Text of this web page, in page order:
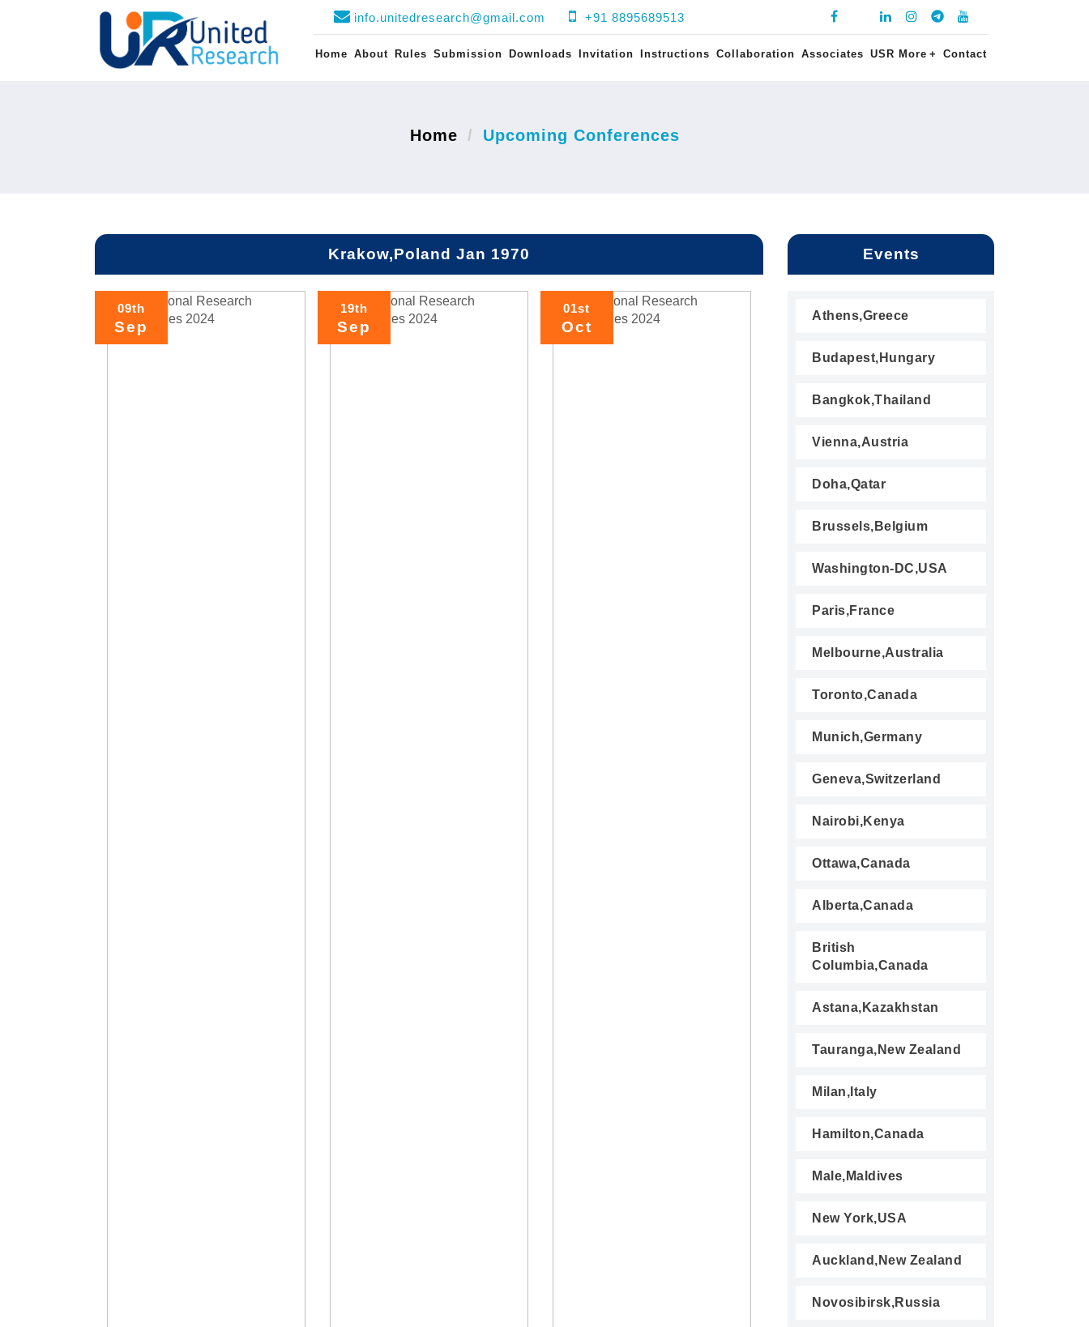
info.unitedresearch@gmail.com +91 8895689513
Home About Rules Submission Downloads Invitation Instructions Collaboration Associates USR More + Contact
Home Upcoming Conferences
Krakow,Poland Jan 1970
09th
Sep
19th
Sep
01st
Oct
Events
Athens,Greece
Budapest,Hungary
Bangkok,Thailand
Vienna,Austria
Doha,Qatar
Brussels,Belgium
Washington-DC,USA
Paris,France
Melbourne,Australia
Toronto,Canada
Munich,Germany
Geneva,Switzerland
Nairobi,Kenya
Ottawa,Canada
Alberta,Canada
British
Columbia,Canada
Astana,Kazakhstan
Tauranga,New Zealand
Milan,Italy
Hamilton,Canada
Male,Maldives
New York,USA
Auckland,New Zealand
Novosibirsk,Russia